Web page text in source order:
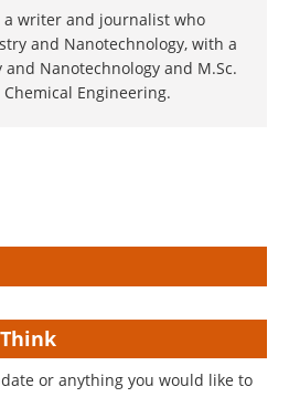
a writer and journalist who
and Nanotechnology, with a
Nanotechnology and M.Sc.
Chemical Engineering.
or anything you would like to